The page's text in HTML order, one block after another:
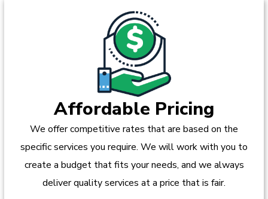
Affordable Pricing
We offer competitive rates that are based on the
specific services you require. We will work with you to
create a budget that fits your needs, and we always
deliver quality services at a price that is fair.